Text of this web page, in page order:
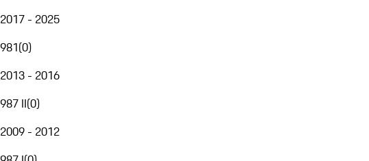
2017 - 2025
981(0)
2013 - 2016
987 II(0)
2009 - 2012